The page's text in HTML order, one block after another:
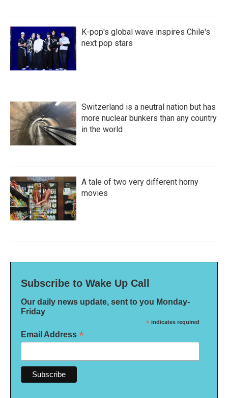
K-pop's global wave inspires Chile's
next pop stars
Switzerland is a neutral nation but has
more nuclear bunkers than any country
in the world
A tale of two very different horny
movies
Subscribe to Wake Up Call
Our daily news update, sent to you Monday-
Friday
* indicates required
Email Address *